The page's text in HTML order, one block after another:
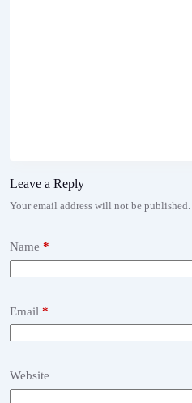
Leave a Reply
Your email address will not be published.
Name *
Email *
Website